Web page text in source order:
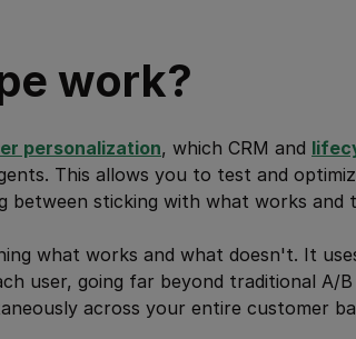
work?
personalization, which CRM and
This allows you to test and
between sticking with what works and
what works and what doesn't. It
user, going far beyond traditional A/
across your entire customer